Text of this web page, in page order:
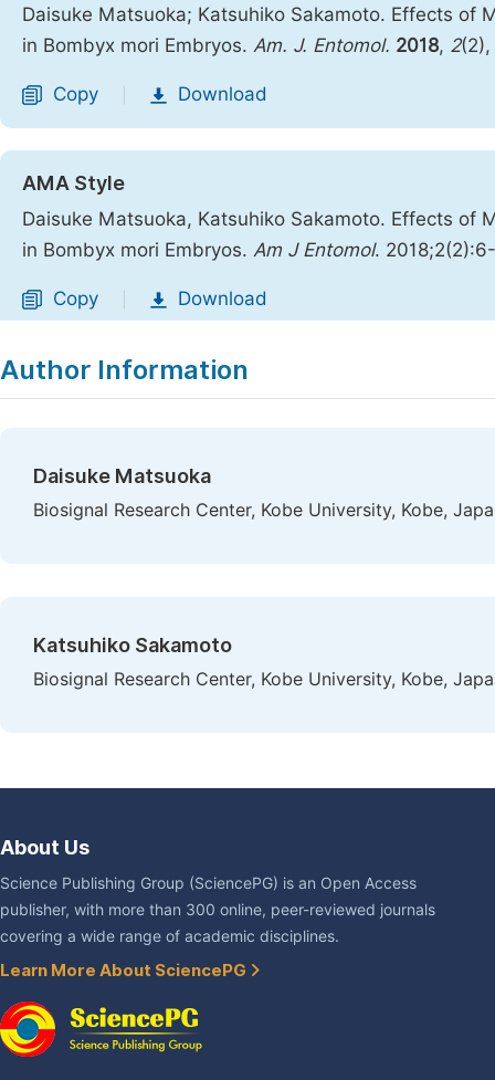
Daisuke Matsuoka; Katsuhiko Sakamoto. Effects of
in Bombyx mori Embryos. Am. J. Entomol. 2018, 2
Copy Download
AMA Style
Daisuke Matsuoka, Katsuhiko Sakamoto. Effects of
in Bombyx mori Embryos. Am J Entomol.
Copy Download
Author Information
Daisuke Matsuoka
Biosignal Research Center, Kobe University, Kobe,
Katsuhiko Sakamoto
Biosignal Research Center, Kobe University, Kobe,
About Us
Science Publishing Group (SciencePG) is an Open Access
publisher, with more than 300 online, peer-reviewed journals
covering a wide range of academic disciplines.
Learn More About SciencePG